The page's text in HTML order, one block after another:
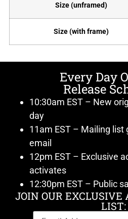
Size (unframed)
Size (with frame)
Every Day
Release
10:30am EST – New
day
11am EST – Mailing
email
12pm EST – Exclusive
activates
12:30pm EST – Public
JOIN OUR EXCLUSIVE
LIST: